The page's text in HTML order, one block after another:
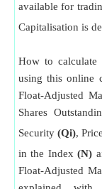
available for
Capitalisation is
How to calculate
using this online
Float-Adjusted
Shares
Security(Qi),
in the Index(N)
Float-Adjusted